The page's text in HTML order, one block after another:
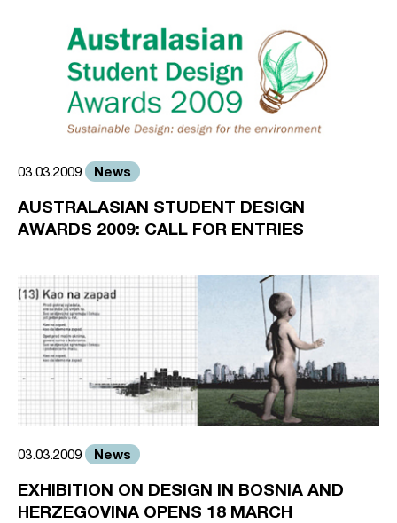
03.03.2009 News
AUSTRALASIAN STUDENT DESIGN
AWARDS 2009: CALL FOR ENTRIES
03.03.2009 News
EXHIBITION ON DESIGN IN BOSNIA AND
HERZEGOVINA OPENS 18 MARCH